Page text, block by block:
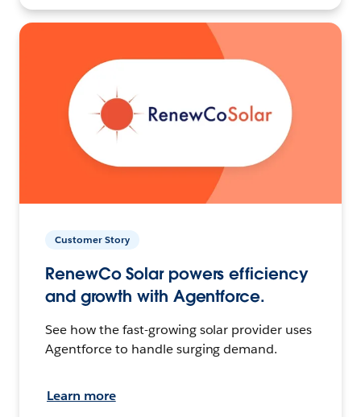
Customer Story
RenewCo Solar powers efficiency
and growth with Agentforce.
See how the fast-growing solar provider uses
Agentforce to handle surging demand.
Learn more